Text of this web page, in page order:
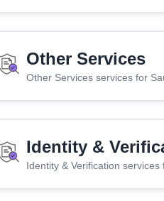
Other Services
Other Services services for
Identity &
Identity & Verification services